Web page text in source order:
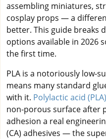
assembling miniatures,
cosplay props — a
better. This guide breaks
options available in 2026
the first time.
PLA is a notoriously low-
means many standard
with it. Polylactic acid (PLA)
non-porous surface after
adhesion a real
(CA) adhesives — the